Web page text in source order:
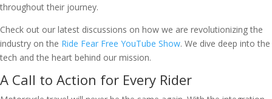
throughout their journey.
Check out our latest discussions on how we are revolutionizing the
industry on the Ride Fear Free YouTube Show. We dive deep into the
tech and the heart behind our mission.
A Call to Action for Every Rider